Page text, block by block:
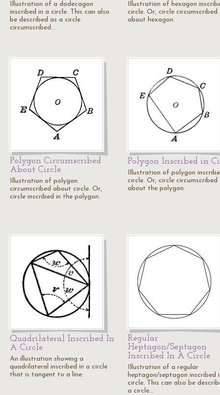
Illustration of a dodecagon
inscribed in a circle. This can also
be described as a circle
circumscribed…
Illustration of hexagon
circle. Or, circle circumscribed
about hexagon.
Polygon Circumscribed
About Circle
Illustration of polygon
circumscribed about circle. Or,
circle inscribed in the polygon.
Polygon Inscribed in
Illustration of polygon
circle. Or, circle circumscribed
about the polygon.
Quadrilateral Inscribed In
A Circle
An illustration showing a
quadrilateral inscribed in a circle
that is tangent to a line.
Regular
Heptagon/Septagon
Inscribed In A Circle
Illustration of a regular
heptagon/septagon inscribed
circle. This can also be
a circle…